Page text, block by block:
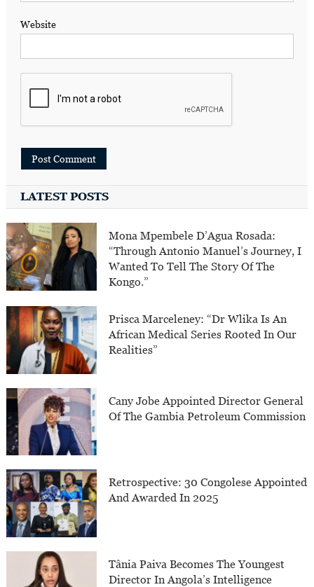
Website
LATEST POSTS
Mona Mpembele D’Agua Rosada:
“Through Antonio Manuel’s Journey, I
Wanted To Tell The Story Of The
Kongo.”
Prisca Marceleney: “Dr Wlika Is An
African Medical Series Rooted In Our
Realities”
Cany Jobe Appointed Director General
Of The Gambia Petroleum Commission
Retrospective: 30 Congolese Appointed
And Awarded In 2025
Tânia Paiva Becomes The Youngest
Director In Angola’s Intelligence